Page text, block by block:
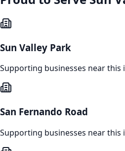
Sun Valley Park
Supporting businesses near this
San Fernando Road
Supporting businesses near this